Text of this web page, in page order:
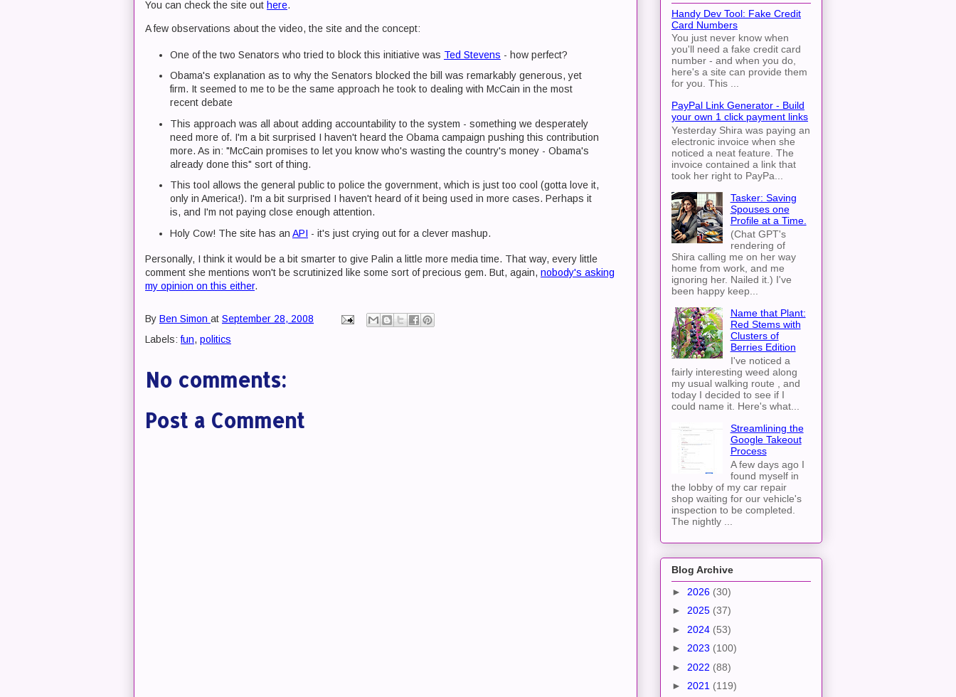
You can check the site out here.
A few observations about the video, the site and the concept:
One of the two Senators who tried to block this initiative was Ted Stevens - how perfect?
Obama's explanation as to why the Senators blocked the bill was remarkably generous, yet
firm. It seemed to me to be the same approach he took to dealing with McCain in the most
recent debate
This approach was all about adding accountability to the system - something we desperately
need more of. I'm a bit surprised I haven't heard the Obama campaign pushing this contribution
more. As in: "McCain promises to let you know who's wasting the country's money - Obama's
already done this" sort of thing.
This tool allows the general public to police the government, which is just too cool (gotta love it,
only in America!). I'm a bit surprised I haven't heard of it being used in more cases. Perhaps it
is, and I'm not paying close enough attention.
Holy Cow! The site has an API - it's just crying out for a clever mashup.
Personally, I think it would be a bit smarter to give Palin a little more media time. That way, every little
comment she mentions won't be scrutinized like some sort of precious gem. But, again, nobody's asking
my opinion on this either.
By Ben Simon at September 28, 2008
Labels:fun, politics
No comments:
Post a Comment
Handy Dev Tool: Fake Credit
Card Numbers
You just never know when
you'll need a fake credit card
number - and when you do,
here's a site can provide them
for you. This ...
PayPal Link Generator - Build
your own 1 click payment links
Yesterday Shira was paying an
electronic invoice when she
noticed a neat feature. The
invoice contained a link that
took her right to PayPa...
Tasker: Saving
Spouses one
Profile at a Time.
(Chat GPT's
rendering of
Shira calling me on her way
home from work, and me
ignoring her. Nailed it.) I've
been happy keep...
Name that Plant:
Red Stems with
Clusters of
Berries Edition
I've noticed a
fairly interesting weed along
my usual walking route , and
today I decided to see if I
could name it. Here's what...
Streamlining the
Google Takeout
Process
A few days ago I
found myself in
the lobby of my car repair
shop waiting for our vehicle's
inspection to be completed.
The nightly ...
Blog Archive
► 2026 (30)
► 2025 (37)
► 2024 (53)
► 2023 (100)
► 2022 (88)
► 2021 (119)